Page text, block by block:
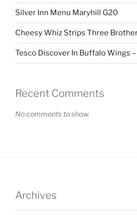
Silver Inn Menu Maryhill G20
Cheesy Whiz Strips Three
Tesco Discover In Buffalo Wings
Recent Comments
No comments to show.
Archives